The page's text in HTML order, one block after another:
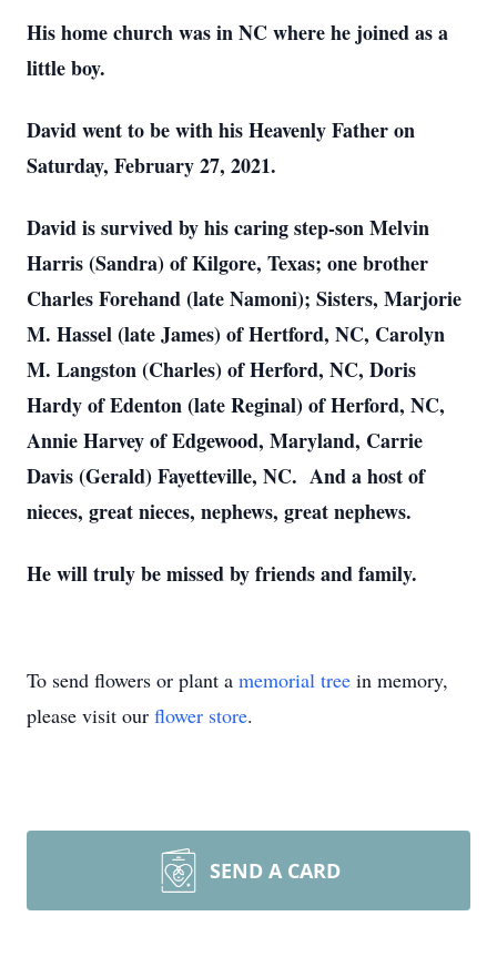
His home church was in NC where he joined as a
little boy.
David went to be with his Heavenly Father on
Saturday, February 27, 2021.
David is survived by his caring step-son Melvin
Harris (Sandra) of Kilgore, Texas; one brother
Charles Forehand (late Namoni); Sisters, Marjorie
M. Hassel (late James) of Hertford, NC, Carolyn
M. Langston (Charles) of Herford, NC, Doris
Hardy of Edenton (late Reginal) of Herford, NC,
Annie Harvey of Edgewood, Maryland, Carrie
Davis (Gerald) Fayetteville, NC. And a host of
nieces, great nieces, nephews, great nephews.
He will truly be missed by friends and family.
To send flowers or plant a memorial tree in memory,
please visit our flower store.
SEND A CARD